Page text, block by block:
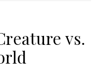
vs.